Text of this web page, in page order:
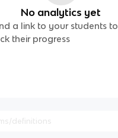
No analytics yet
a link to your students to
their progress